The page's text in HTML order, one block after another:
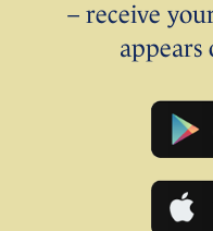
– receive
appears